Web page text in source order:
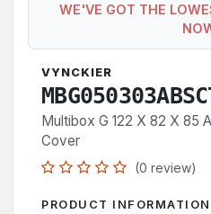
WE'VE GOT THE
VYNCKIER
Multibox G 122 X 82 X 85
Cover
(0 review)
PRODUCT INFORMATION